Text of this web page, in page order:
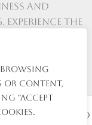
browsing
or content,
"Accept
and
the
Store | Powered